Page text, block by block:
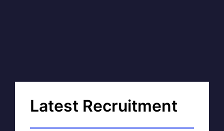
Latest Recruitment